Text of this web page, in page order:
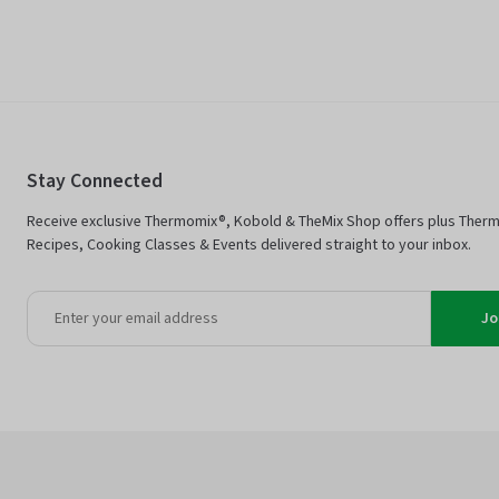
Stay Connected
Receive exclusive Thermomix®, Kobold & TheMix Shop offers plus
Recipes, Cooking Classes & Events delivered straight to your inbox.